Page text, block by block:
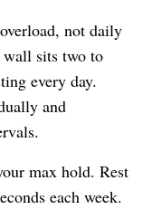
not daily
sits two to
every day.
and
max hold. Rest
each week.